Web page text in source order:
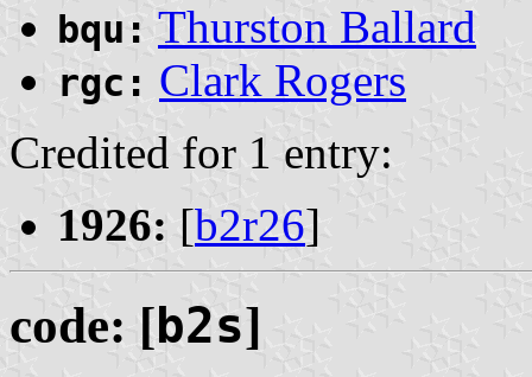
bqu: Thurston Ballard
rgc: Clark Rogers
Credited for 1 entry:
1926: [b2r26]
code: [b2s]